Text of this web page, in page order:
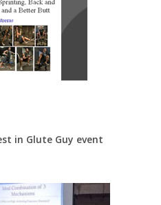
in Glute Guy event